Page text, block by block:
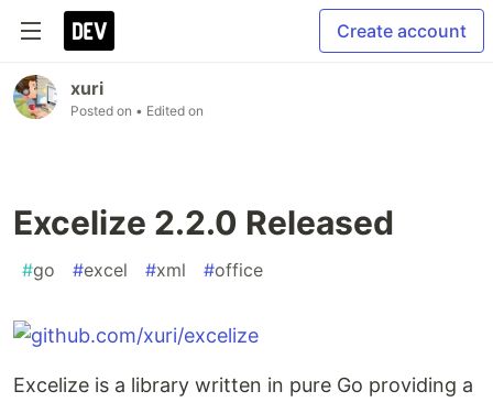
Create account
xuri
Posted on • Edited on
Excelize 2.2.0 Released
#go #excel #xml #office
Excelize is a library written in pure Go providing a